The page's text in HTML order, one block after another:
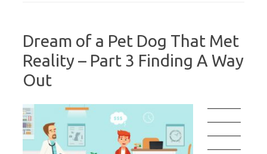
Dream of a Pet Dog That Met
Reality – Part 3 Finding A Way
Out
————
————
————
————